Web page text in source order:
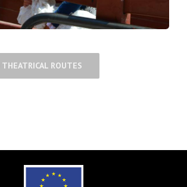
THEATRICAL ROUTES